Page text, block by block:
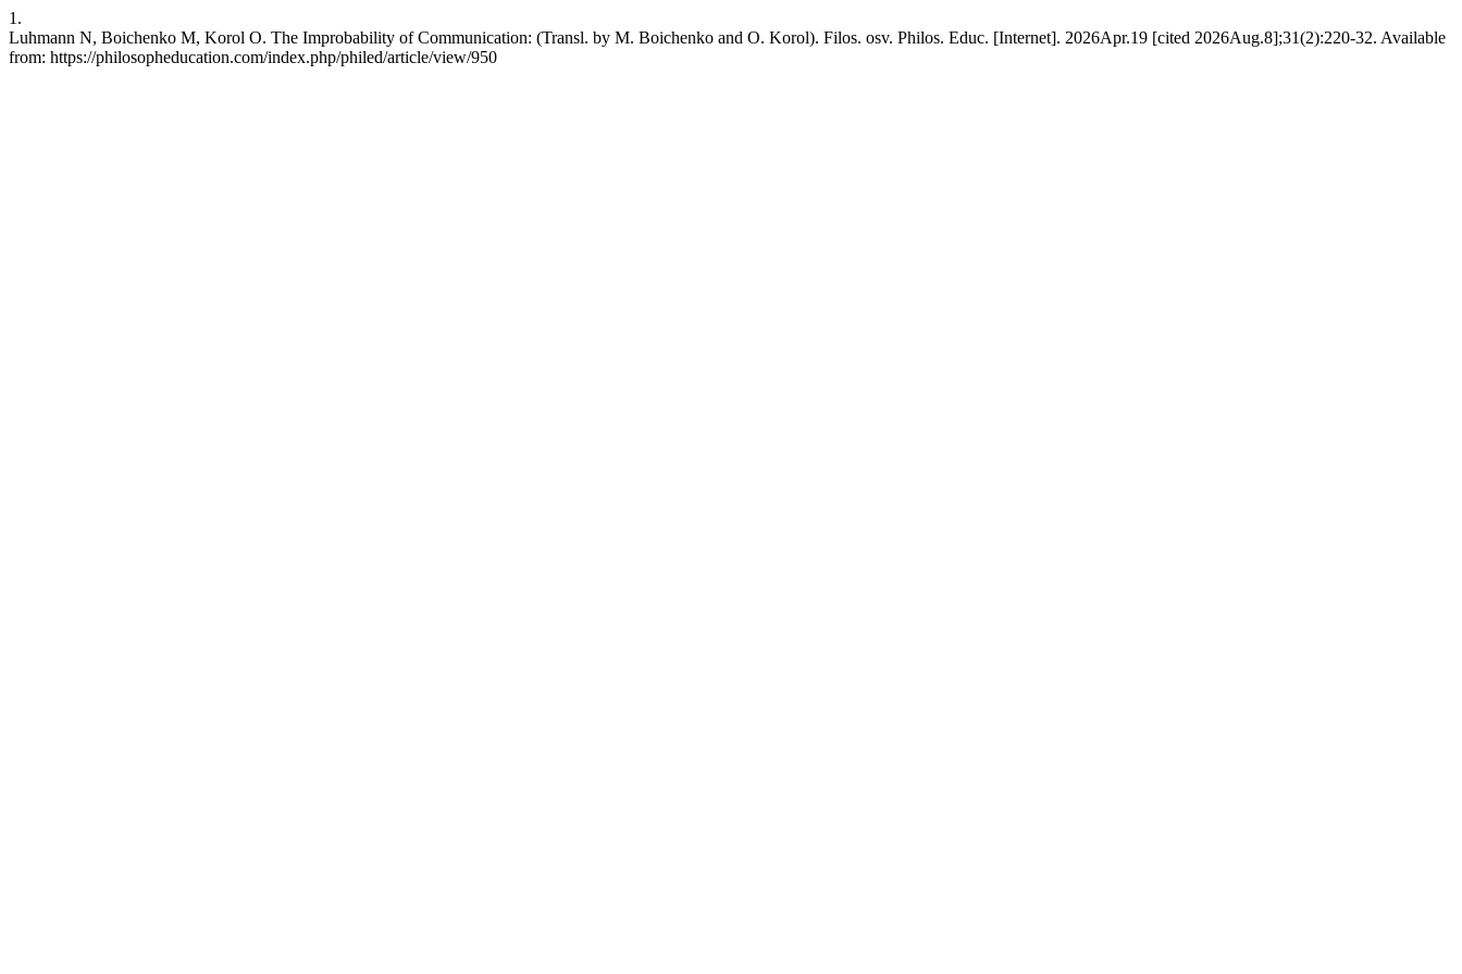
1.
Luhmann N, Boichenko M, Korol O. The Improbability of Communication: (Transl. by M. Boichenko and O. Korol). Filos. osv. Philos. Educ. [Internet]. 2026Apr.19 [cited 2026Aug.8];31(2):220-32. Available
from: https://philosopheducation.com/index.php/philed/article/view/950